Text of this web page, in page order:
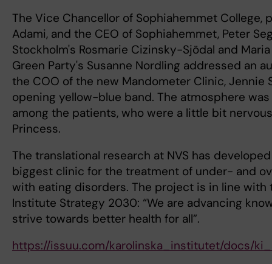
The Vice Chancellor of Sophiahemmet College,
Adami, and the CEO of Sophiahemmet, Peter
Stockholm's Rosmarie Cizinsky-Sjödal and
Green Party's Susanne Nordling addressed an
the COO of the new Mandometer Clinic, Jennie
opening yellow-blue band. The atmosphere
among the patients, who were a little bit
Princess.
The translational research at NVS has
biggest clinic for the treatment of under- and
with eating disorders. The project is in line with
Institute Strategy 2030: “We are advancing
strive towards better health for all”.
https://issuu.com/karolinska_institutet/docs/